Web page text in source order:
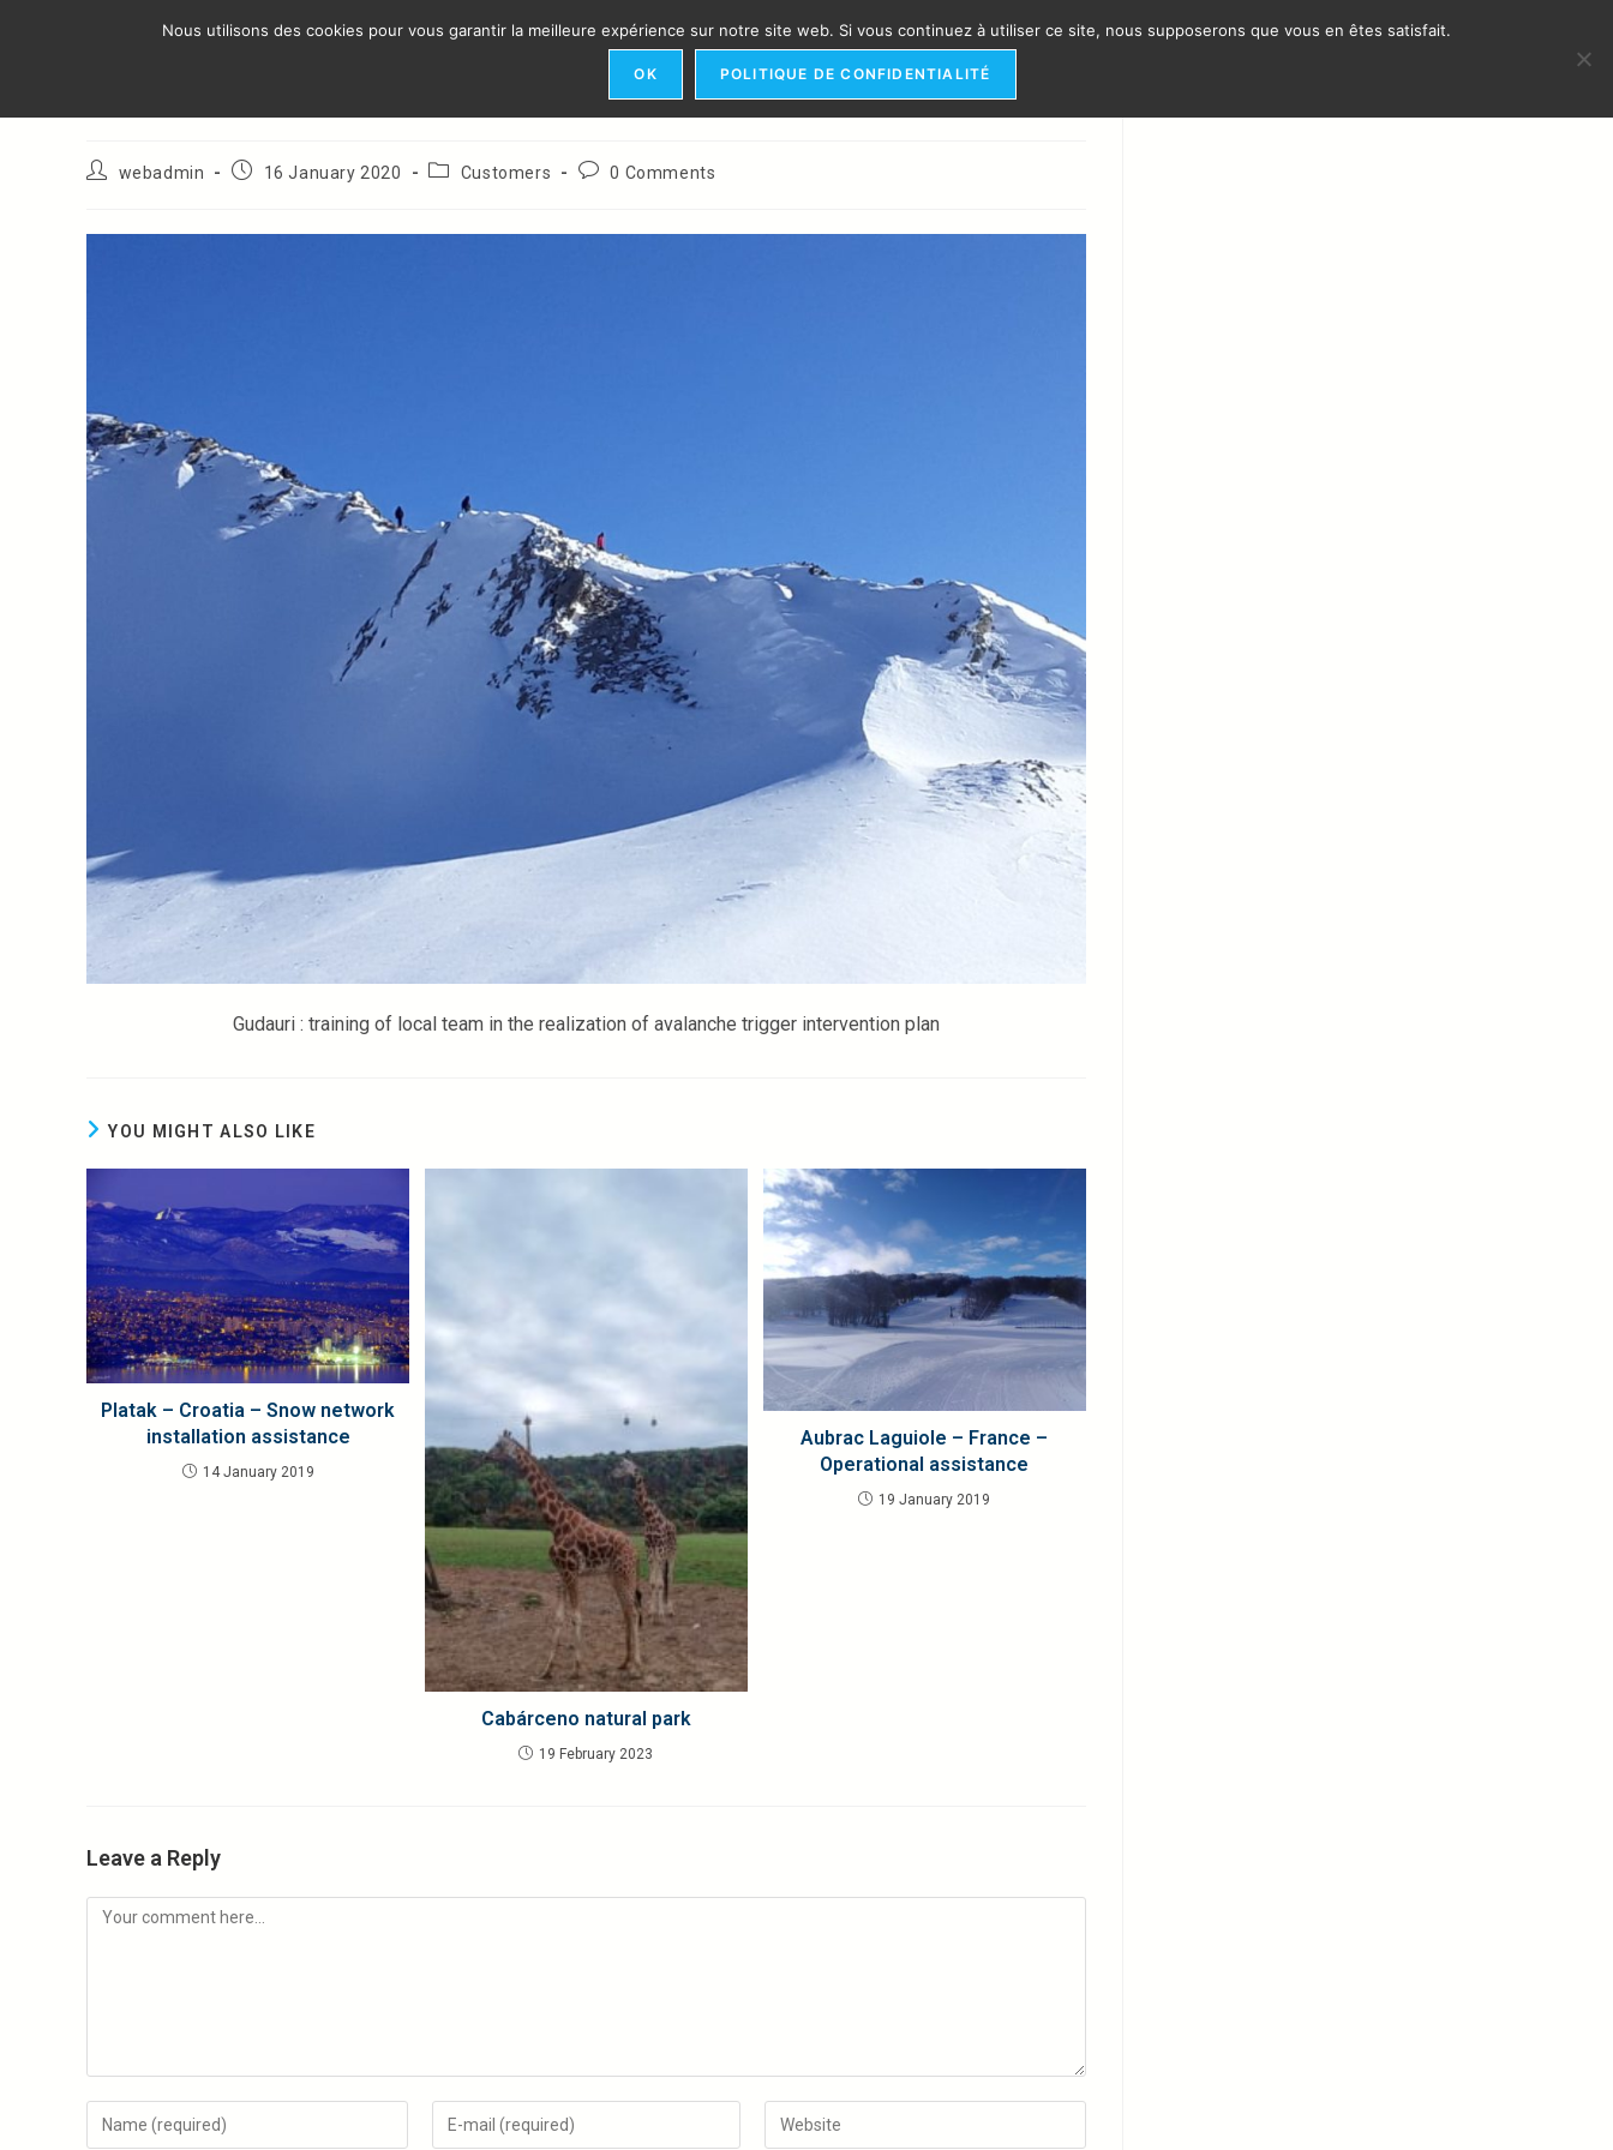
AREA OF ​​INTERVENTION INTERNATIONAL PRESENCE
Postwebadmin
Post16 January 2020
PostCustomers
Post0 Comments
Gudauri : training of local team in the realization of avalanche trigger intervention plan
YOU MIGHT ALSO LIKE
Platak – Croatia – Snow network
installation assistance
14 January 2019
Cabárceno natural park
19 February 2023
Aubrac Laguiole – France –
Operational assistance
19 January 2019
Leave a Reply
Comment
Enter
your
Enter
your
Enter
your
Nous utilisons des cookies pour vous garantir la meilleure expérience sur notre site web. Si vous continuez à utiliser ce site, nous supposerons que vous en êtes satisfait.
OK POLITIQUE DE CONFIDENTIALITÉ